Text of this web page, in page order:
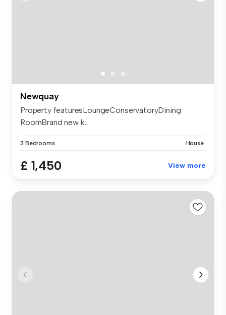
Newquay
Property featuresLoungeConservatoryDining
RoomBrand new k...
3 Bedrooms House
£ 1,450 View more